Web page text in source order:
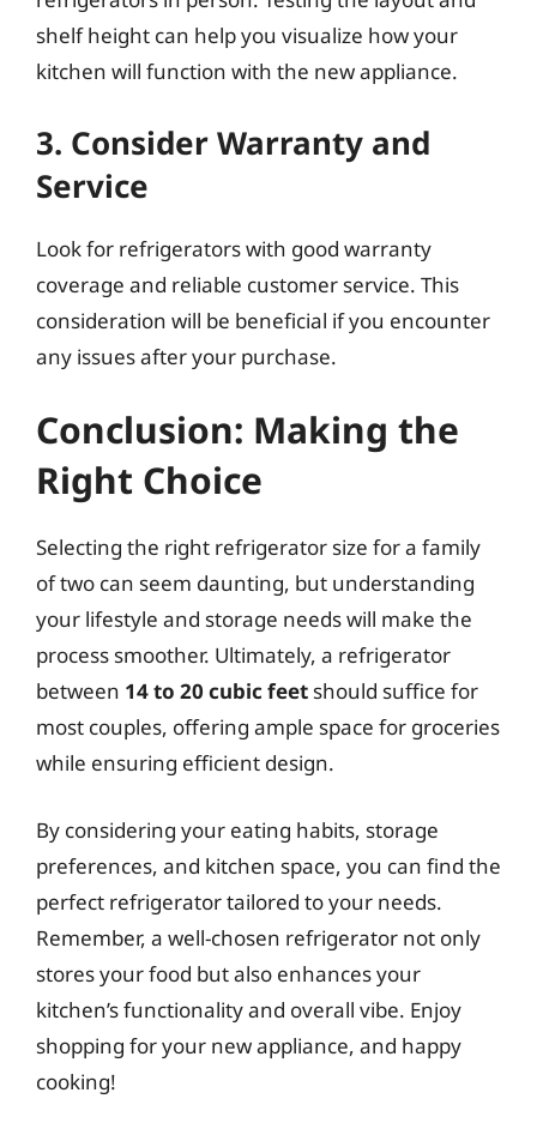
shelf height can help you visualize how your
kitchen will function with the new appliance.
3. Consider Warranty and
Service
Look for refrigerators with good warranty
coverage and reliable customer service. This
consideration will be beneficial if you encounter
any issues after your purchase.
Conclusion: Making the
Right Choice
Selecting the right refrigerator size for a family
of two can seem daunting, but understanding
your lifestyle and storage needs will make the
process smoother. Ultimately, a refrigerator
between 14 to 20 cubic feet should suffice for
most couples, offering ample space for groceries
while ensuring efficient design.
By considering your eating habits, storage
preferences, and kitchen space, you can find the
perfect refrigerator tailored to your needs.
Remember, a well-chosen refrigerator not only
stores your food but also enhances your
kitchen’s functionality and overall vibe. Enjoy
shopping for your new appliance, and happy
cooking!